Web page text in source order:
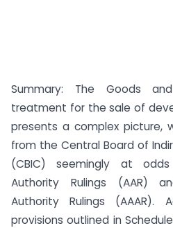
Summary: The Goods
treatment for the sale of
presents a complex picture,
from the Central Board of
(CBIC) seemingly at
Authority Rulings (AAR)
Authority Rulings (AAAR).
provisions outlined in